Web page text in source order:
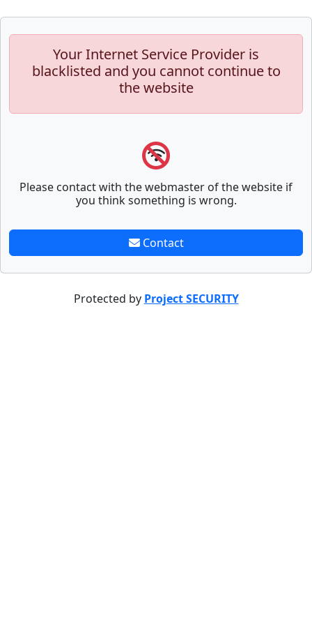
Your Internet Service Provider is
blacklisted and you cannot continue to
the website
Please contact with the webmaster of the website if
you think something is wrong.
Contact
Protected by Project SECURITY